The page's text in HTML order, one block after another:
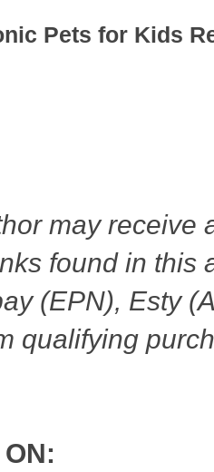
Pets for Kids
may receive
found in this
(EPN), Esty
qualifying